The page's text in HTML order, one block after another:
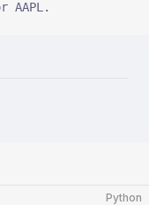
AAPL.
Python